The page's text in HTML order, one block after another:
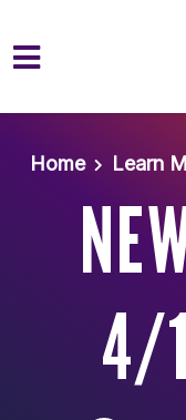
Home
Learn
4/